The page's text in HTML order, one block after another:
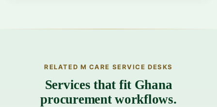
RELATED M CARE SERVICE DESKS
Services that fit Ghana
procurement workflows.